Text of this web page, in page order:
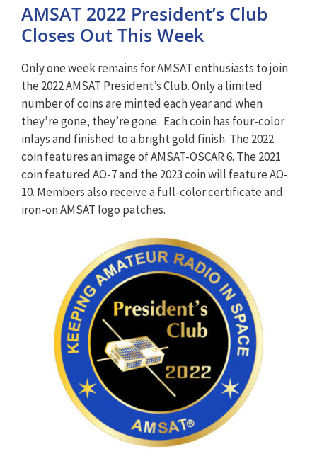
AMSAT 2022 President’s Club
Closes Out This Week
Only one week remains for AMSAT enthusiasts to join
the 2022 AMSAT President’s Club. Only a limited
number of coins are minted each year and when
they’re gone, they’re gone. Each coin has four-color
inlays and finished to a bright gold finish. The 2022
coin features an image of AMSAT-OSCAR 6. The 2021
coin featured AO-7 and the 2023 coin will feature AO-
10. Members also receive a full-color certificate and
iron-on AMSAT logo patches.